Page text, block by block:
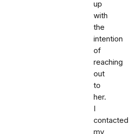
up
with
the
intention
of
reaching
out
to
her.
I
contacted
my